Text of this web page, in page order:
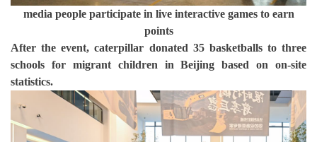
media people participate in live interactive games to earn
points
After the event, caterpillar donated 35 basketballs to three
schools for migrant children in Beijing based on on-site
statistics.